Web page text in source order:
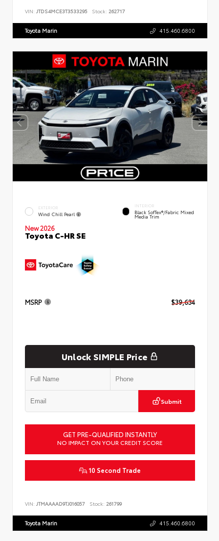
VIN: JTDS4MCE3T3533295 Stock: 262717
Toyota Marin 415.460.6800
EXTERIOR
Wind Chill Pearl
INTERIOR
Black SofTex®/fabric Mixed
Media Trim
New 2026
Toyota C-HR SE
MSRP $39,634
Unlock SIMPLE Price
Submit
GET PRE-QUALIFIED INSTANTLY
NO IMPACT ON YOUR CREDIT SCORE
10 Second Trade
VIN: JTMAAAAD9TJ016057 Stock: 261799
Toyota Marin 415.460.6800